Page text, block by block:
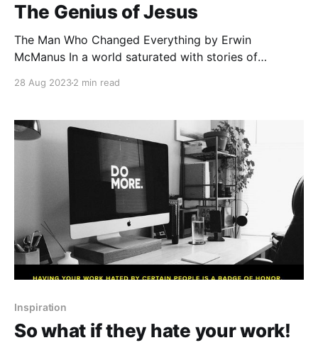
The Genius of Jesus
The Man Who Changed Everything by Erwin
McManus In a world saturated with stories of
influence transcends time, culture, and belief
captivating hearts for centuries with his teachings
and compassion. Last year, I read through Erwin
28 Aug 20232 min read
Inspiration
So what if they hate your work!